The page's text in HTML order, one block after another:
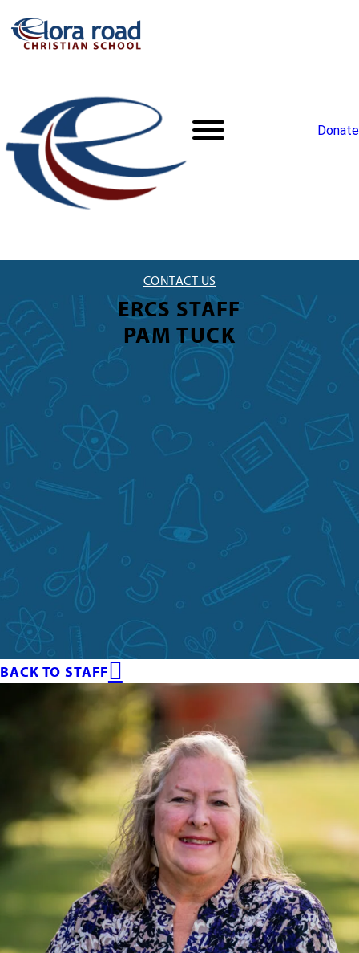
Donate
CONTACT US
ERCS STAFF
PAM TUCK
BACK TO STAFF